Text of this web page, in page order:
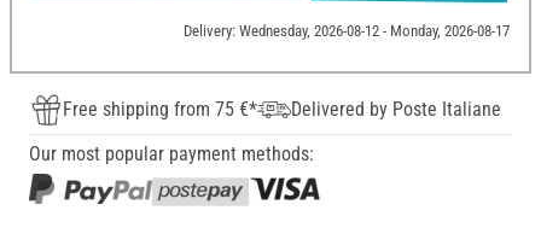
Delivery: Wednesday, 2026-08-12 - Monday, 2026-08-17
Free shipping from 75 €*
Delivered by Poste Italiane
Our most popular payment methods: